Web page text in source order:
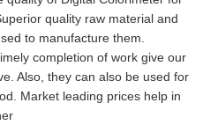
quality raw material and
to manufacture them.
completion of work give our
Also, they can also be used for
Market leading prices help in